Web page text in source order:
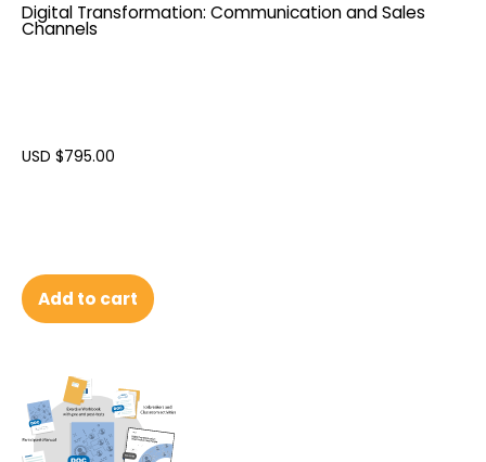
Digital Transformation: Communication and Sales
Channels
USD $795.00
Add to cart